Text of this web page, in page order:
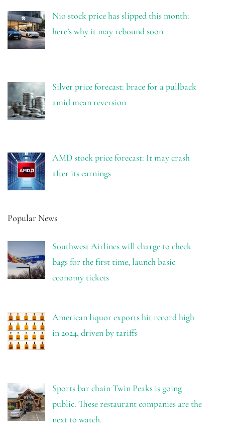
Nio stock price has slipped this month:
here’s why it may rebound soon
Silver price forecast: brace for a pullback
amid mean reversion
AMD stock price forecast: It may crash
after its earnings
Popular News
Southwest Airlines will charge to check
bags for the first time, launch basic
economy tickets
American liquor exports hit record high
in 2024, driven by tariffs
Sports bar chain Twin Peaks is going
public. These restaurant companies are the
next to watch.